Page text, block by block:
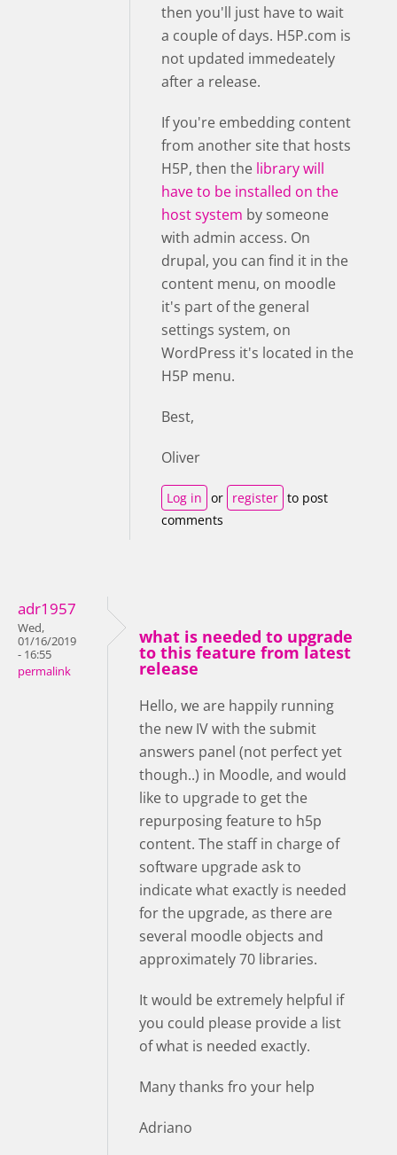
then you'll just have to wait
a couple of days. H5P.com is
not updated immedeately
after a release.
If you're embedding content
from another site that hosts
H5P, then the library will
have to be installed on the
host system by someone
with admin access. On
drupal, you can find it in the
content menu, on moodle
it's part of the general
settings system, on
WordPress it's located in the
H5P menu.
Best,
Oliver
Log in or register to post
comments
adr1957
Wed,
01/16/2019
- 16:55
permalink
what is needed to upgrade
to this feature from latest
release
Hello, we are happily running
the new IV with the submit
answers panel (not perfect yet
though..) in Moodle, and would
like to upgrade to get the
repurposing feature to h5p
content. The staff in charge of
software upgrade ask to
indicate what exactly is needed
for the upgrade, as there are
several moodle objects and
approximately 70 libraries.
It would be extremely helpful if
you could please provide a list
of what is needed exactly.
Many thanks fro your help
Adriano